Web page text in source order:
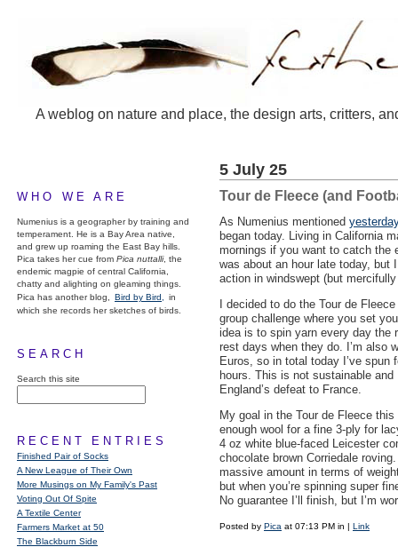
A weblog on nature and place, the design arts, critters,
WHO WE ARE
Numenius is a geographer by training and
temperament. He is a Bay Area native,
and grew up roaming the East Bay hills.
Pica takes her cue from Pica nuttalli, the
endemic magpie of central California,
chatty and alighting on gleaming things.
Pica has another blog,
Bird by Bird,
in
which she records her sketches of birds.
SEARCH
Search this site
RECENT ENTRIES
Finished Pair of Socks
A New League of Their Own
More Musings on My Family's Past
Voting Out Of Spite
A Textile Center
Farmers Market at 50
The Blackburn Side
5 July 25
Tour de Fleece (and
As Numenius mentioned
began today. Living in California
mornings if you want to catch the
was about an hour late today, but
action in windswept (but
I decided to do the Tour de
group challenge where you set
idea is to spin yarn every day the
rest days when they do. I’m also
Euros, so in total today I’ve spun
hours. This is not sustainable
England’s defeat to France.
My goal in the Tour de Fleece
enough wool for a fine 3-ply for
4 oz white blue-faced Leicester
chocolate brown Corriedale
massive amount in terms of
but when you’re spinning super
No guarantee I’ll finish, but I’m
Posted by Pica at 07:13 PM in | Link